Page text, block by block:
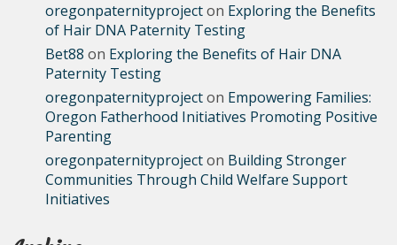
oregonpaternityprojecton Exploring the Benefits
of Hair DNA Paternity Testing
Bet88 on Exploring the Benefits of Hair DNA
Paternity Testing
oregonpaternityprojecton Empowering Families:
Oregon Fatherhood Initiatives Promoting Positive
Parenting
oregonpaternityprojecton Building Stronger
Communities Through Child Welfare Support
Initiatives